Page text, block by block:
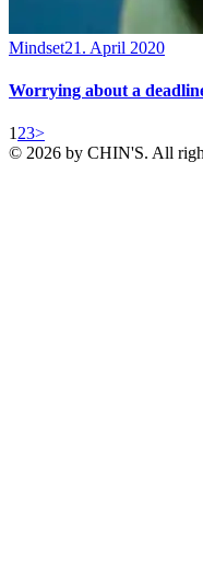
Mindset21. April 2020
Worrying about a
Posts
pagination
Page
1 Page
2Page
3>
© 2026 by CHIN'S. All